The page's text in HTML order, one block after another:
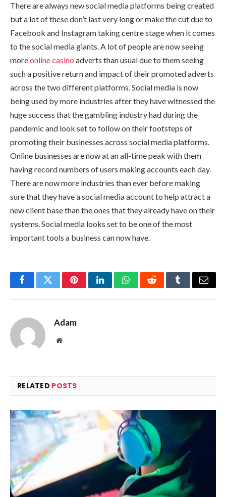
There are always new social media platforms being created
but a lot of these don’t last very long or make the cut due to
Facebook and Instagram taking centre stage when it comes
to the social media giants. A lot of people are now seeing
moreonline casino adverts than usual due to them seeing
such a positive return and impact of their promoted adverts
across the two different platforms. Social media is now
being used by more industries after they have witnessed the
huge success that the gambling industry had during the
pandemic and look set to follow on their footsteps of
promoting their businesses across social media platforms.
Online businesses are now at an all-time peak with them
having record numbers of users making accounts each day.
There are now more industries than ever before making
sure that they have a social media account to help attract a
new client base than the ones that they already have on their
systems. Social media looks set to be one of the most
important tools a business can now have.
FacebookTwitterPinterestLinkedInWhatsAppRedditTumblrEmail
Adam
Website
RELATED POSTS